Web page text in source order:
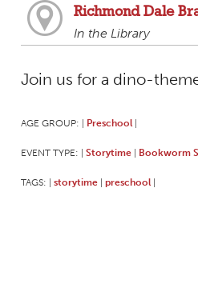
Richmond Dale
In the Library
Join us for a dino-
AGE GROUP: Preschool
EVENT TYPE: Storytime Bookworm
TAGS: storytime preschool